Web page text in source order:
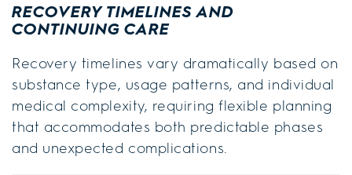
RECOVERY TIMELINES AND
CONTINUING CARE
Recovery timelines vary dramatically based on
substance type, usage patterns, and individual
medical complexity, requiring flexible planning
that accommodates both predictable phases
and unexpected complications.